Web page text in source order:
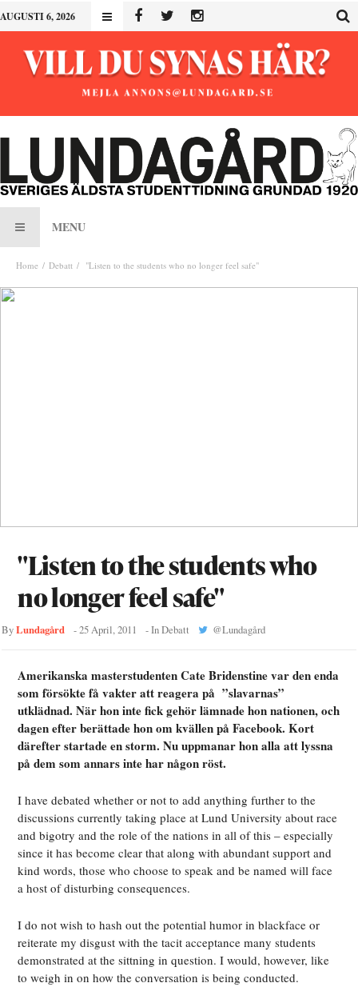
AUGUSTI 6, 2026
MENU
Home Debatt "Listen to the students who no longer feel safe"
"Listen to the students who
no longer feel safe"
ByLundagård -25 April, 2011 - InDebatt @Lundagård
Amerikanska masterstudenten Cate Bridenstine var den enda
som försökte få vakter att reagera på ”slavarnas”
utklädnad. När hon inte fick gehör lämnade hon nationen, och
dagen efter berättade hon om kvällen på Facebook. Kort
därefter startade en storm. Nu uppmanar hon alla att lyssna
på dem som annars inte har någon röst.
I have debated whether or not to add anything further to the
discussions currently taking place at Lund University about race
and bigotry and the role of the nations in all of this – especially
since it has become clear that along with abundant support and
kind words, those who choose to speak and be named will face
a host of disturbing consequences.
I do not wish to hash out the potential humor in blackface or
reiterate my disgust with the tacit acceptance many students
demonstrated at the sittning in question. I would, however, like
to weigh in on how the conversation is being conducted.